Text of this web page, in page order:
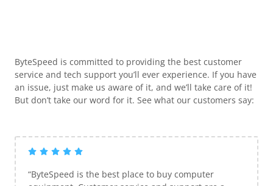
ByteSpeed is committed to providing the best customer
service and tech support you’ll ever experience. If you have
an issue, just make us aware of it, and we’ll take care of it!
But don’t take our word for it. See what our customers say:
“ByteSpeed is the best place to buy computer